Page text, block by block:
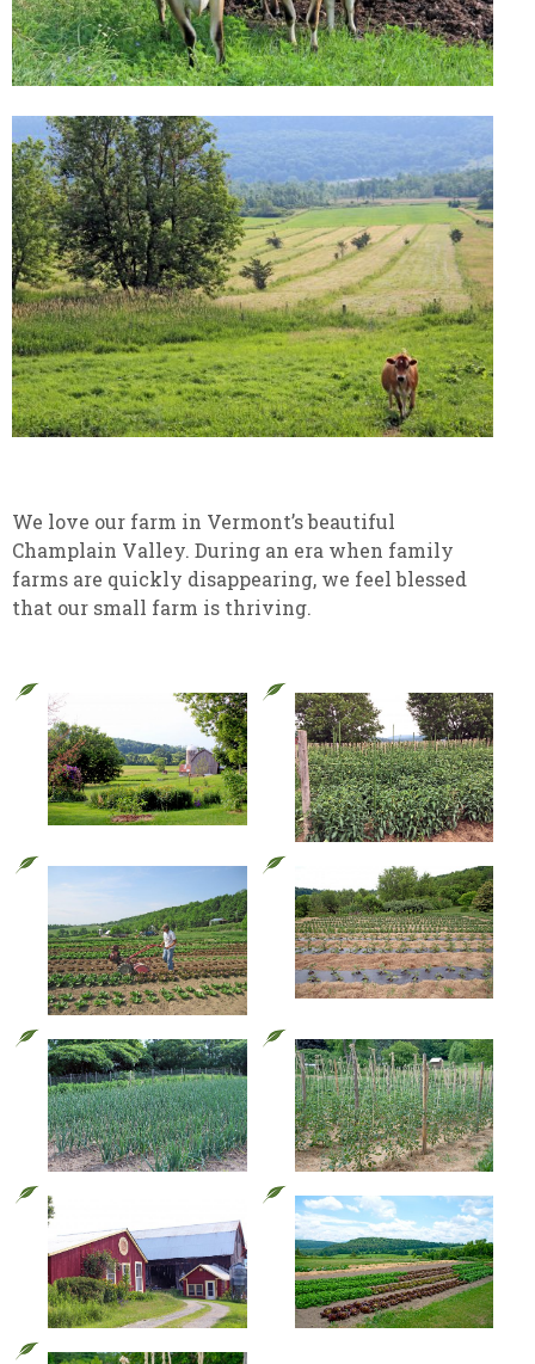
We love our farm in Vermont’s beautiful
Champlain Valley. During an era when family
farms are quickly disappearing, we feel blessed
that our small farm is thriving.